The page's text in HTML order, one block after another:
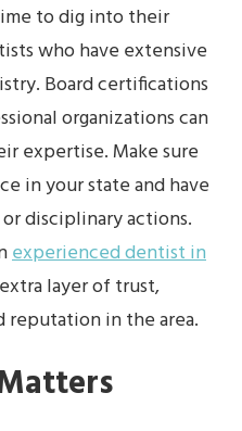
to dig into their
who have extensive
Board certifications
organizations can
expertise. Make sure
in your state and have
disciplinary actions.
experienced dentist in
layer of trust,
reputation in the area.